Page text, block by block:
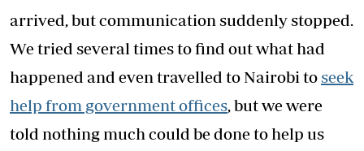
arrived, but communication suddenly stopped.
We tried several times to find out what had
happened and even travelled to Nairobi toseek
help from government offices , but we were
told nothing much could be done to help us